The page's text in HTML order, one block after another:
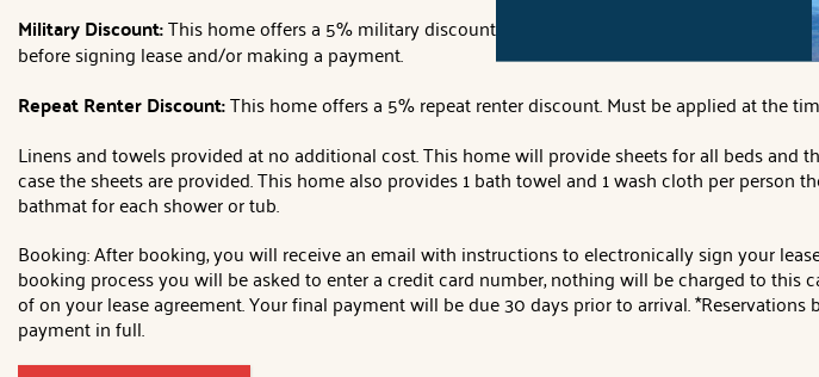
Military Discount:This home offers a 5% military discount Verification of
before signing lease and/or making a payment.
Repeat Renter Discount:This home offers a 5% repeat renter discount. Must be applied at the
Linens and towels provided at no additional cost. This home will provide sheets for all beds
case the sheets are provided. This home also provides 1 bath towel and 1 wash cloth per
bathmat for each shower or tub.
Booking: After booking, you will receive an email with instructions to electronically sign your
booking process you will be asked to enter a credit card number, nothing will be charged to
of on your lease agreement. Your final payment will be due 30 days prior to arrival.
payment in full.